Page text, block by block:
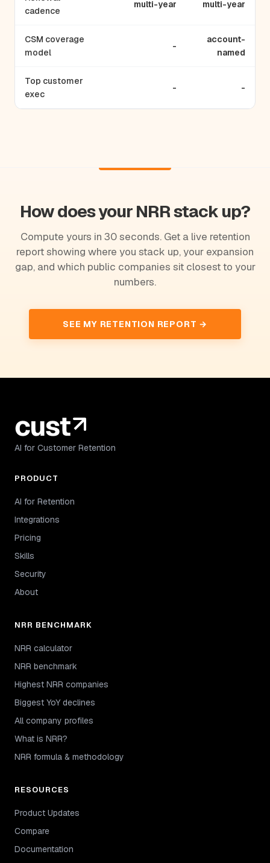
cadence
multi-year multi-year
CSM coverage
model
-
account-
named
Top customer
exec
- -
How does your NRR stack up?
Compute yours in 30 seconds. Get a live retention
report showing where you stack up, your expansion
gap, and which public companies sit closest to your
numbers.
SEE MY RETENTION REPORT →
AI for Customer Retention
PRODUCT
AI for Retention
Integrations
Pricing
Skills
Security
About
NRR BENCHMARK
NRR calculator
NRR benchmark
Highest NRR companies
Biggest YoY declines
All company profiles
What is NRR?
NRR formula & methodology
RESOURCES
Product Updates
Compare
Documentation